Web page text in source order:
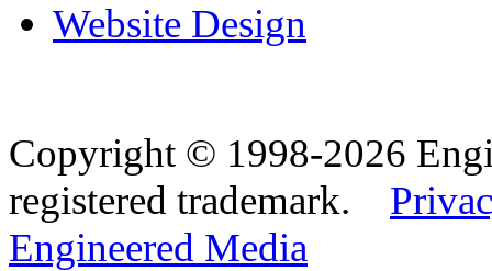
Website Design
Copyright © 1998-2026
registered trademark.
Engineered Media